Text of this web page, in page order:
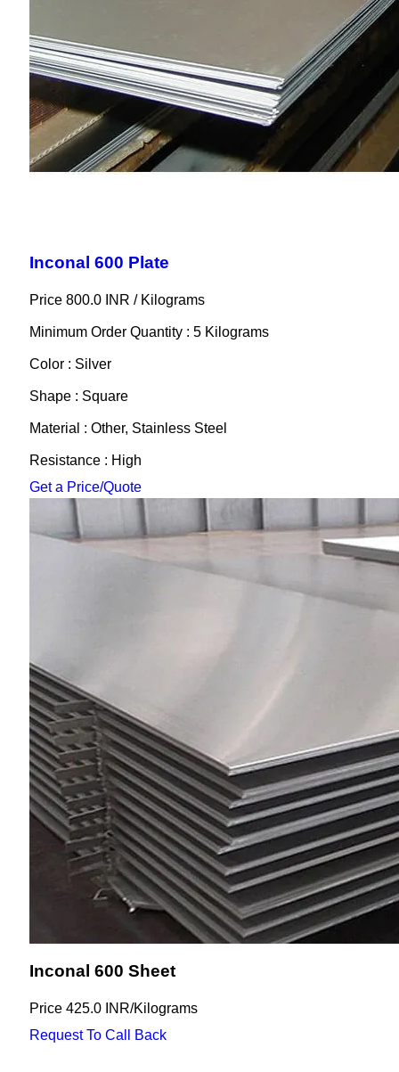
Inconal 600 Plate
Price 800.0 INR / Kilograms
Minimum Order Quantity : 5 Kilograms
Color : Silver
Shape : Square
Material : Other, Stainless Steel
Resistance : High
Get a Price/Quote
Inconal 600 Sheet
Price 425.0 INR/Kilograms
Request To Call Back